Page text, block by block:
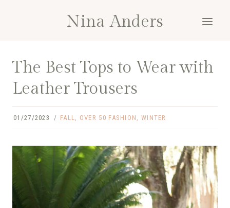
Nina Anders
The Best Tops to Wear with
Leather Trousers
01/27/2023 FALL, OVER 50 FASHION , WINTER